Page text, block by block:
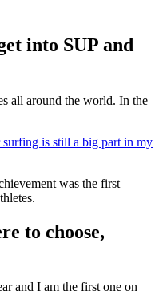
into SUP and
all around the world. In the
surfing is still a big part in my
was the first
to choose,
and I am the first one on